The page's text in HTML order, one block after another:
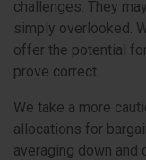
challenges. They
simply overlooked.
offer the potential
prove correct.
We take a more
allocations for
averaging down